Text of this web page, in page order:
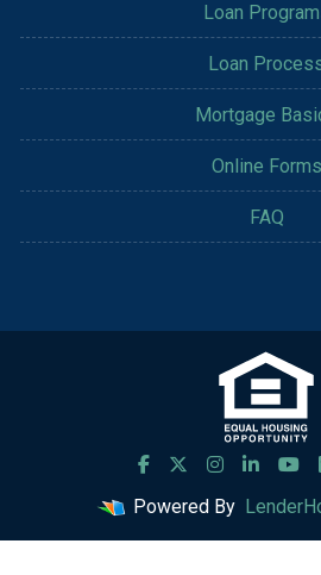
Loan
Loan
Mortgage
Online Forms
FAQ
Powered By